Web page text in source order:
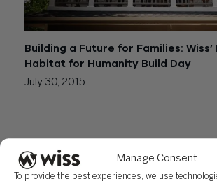
Manage Consent
To provide the best experiences, we use
Building a Future for Families:
Habitat for Humanity Build Day
July 30, 2015